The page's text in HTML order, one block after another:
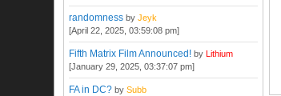
randomness byJeyk
[April 22, 2025, 03:59:08 pm]
Fifth Matrix Film Announced! byLithium
[January 29, 2025, 03:37:07 pm]
FA in DC? bySubb